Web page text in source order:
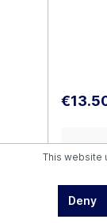
This website
Deny